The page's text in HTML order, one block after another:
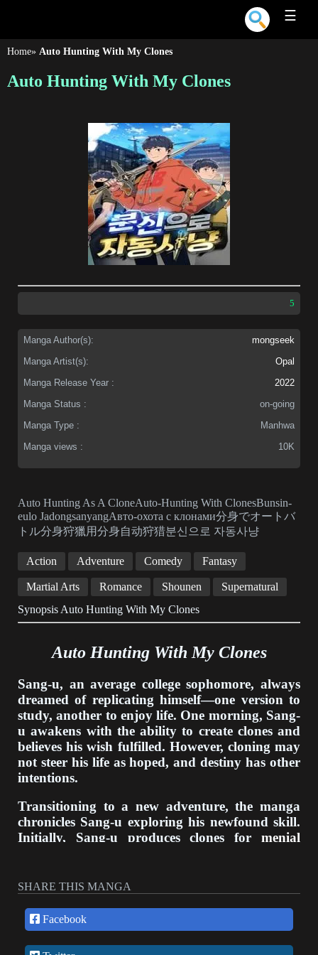
☰
Home» Auto Hunting With My Clones
Auto Hunting With My Clones
5
Manga Author(s):
mongseek
Manga Artist(s):
Opal
Manga Release Year :
2022
Manga Status :
on-going
Manga Type :
Manhwa
Manga views :
10K
Auto Hunting As A CloneAuto-Hunting With ClonesBunsin-
eulo JadongsanyangАвто-охота с клонами分身でオートバ
トル分身狩獵用分身自动狩猎분신으로 자동사냥
Action Adventure Comedy Fantasy
Martial Arts Romance Shounen
Supernatural
Synopsis Auto Hunting With My Clones
Auto Hunting With My Clones
Sang-u, an average college sophomore, always
dreamed of replicating himself—one version to
study, another to enjoy life. One morning, Sang-
u awakens with the ability to create clones and
believes his wish fulfilled. However, cloning may
not steer his life as hoped, and destiny has other
intentions.
Transitioning to a new adventure, the manga
chronicles Sang-u exploring his newfound skill.
Initially, Sang-u produces clones for menial
exams in his stead. With clones assuming his
leisure activities.
Though at first liberating, Sang-u becomes
SHARE THIS MANGA
Facebook